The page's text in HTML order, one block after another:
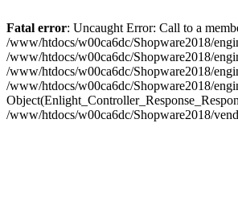
Fatal error: Uncaught Error: Call to a
/www/htdocs/w00ca6dc/Shopware2018/
/www/htdocs/w00ca6dc/Shopware2018/
/www/htdocs/w00ca6dc/Shopware2018/
/www/htdocs/w00ca6dc/Shopware2018/
/www/htdocs/w00ca6dc/Shopware2018/